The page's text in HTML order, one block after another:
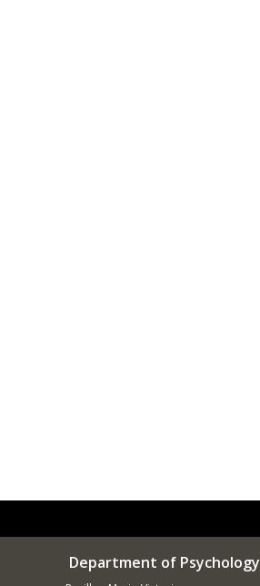
Department of Psychology